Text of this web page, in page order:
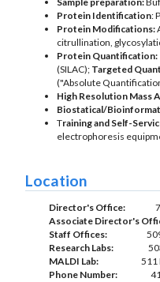
Protein Identification:
Protein Modifications:
citrullination,
Protein Quantification:
(SILAC); Targeted
("Absolute
High Resolution Mass
Biostatical/
Training and Self-
electrophoresis
Location
Director's Office:
Associate Director's
Staff Offices: 509 and
Research Labs: 503
MALDI Lab: 511
Phone Number: 410-